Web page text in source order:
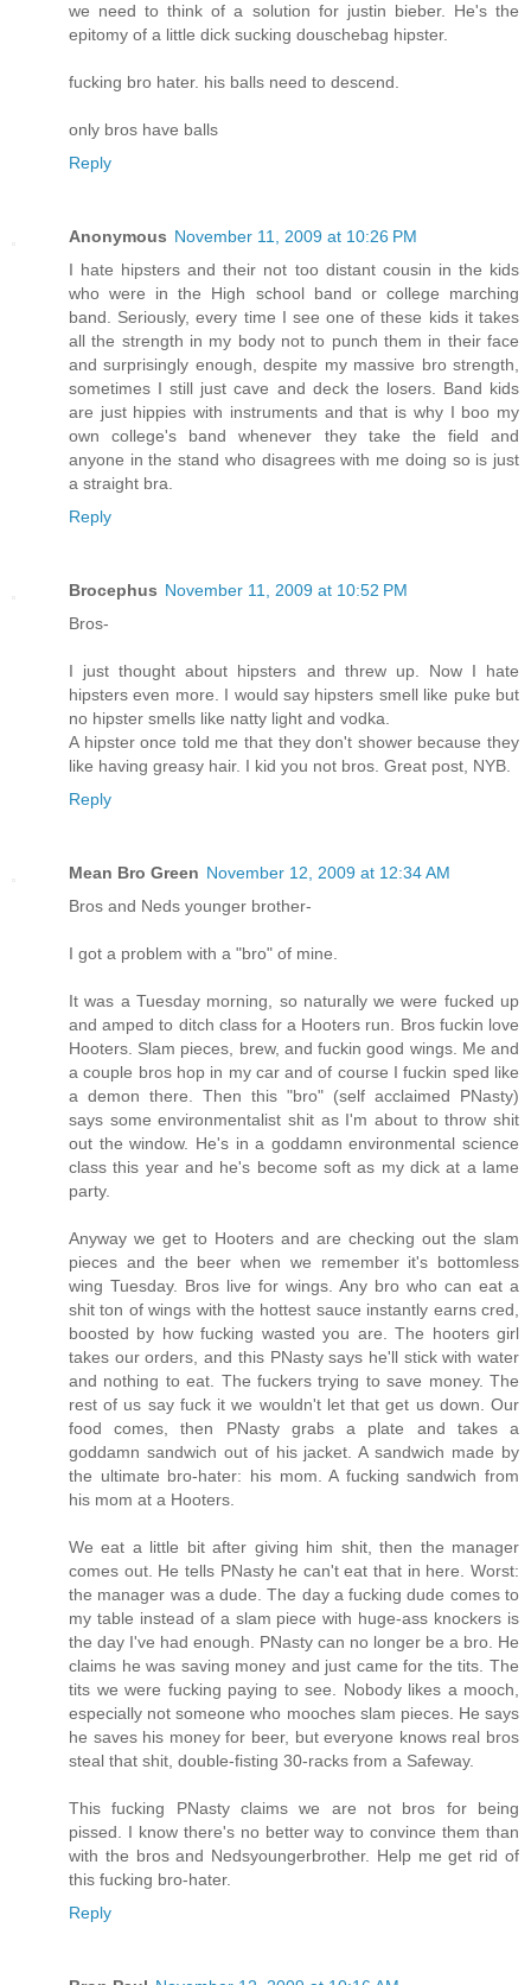
we need to think of a solution for justin bieber. He's the
epitomy of a little dick sucking douschebag hipster.
fucking bro hater. his balls need to descend.
only bros have balls
Reply
Anonymous November 11, 2009 at 10:26 PM
I hate hipsters and their not too distant cousin in the kids
who were in the High school band or college marching
band. Seriously, every time I see one of these kids it takes
all the strength in my body not to punch them in their face
and surprisingly enough, despite my massive bro strength,
sometimes I still just cave and deck the losers. Band kids
are just hippies with instruments and that is why I boo my
own college's band whenever they take the field and
anyone in the stand who disagrees with me doing so is just
a straight bra.
Reply
Brocephus November 11, 2009 at 10:52 PM
Bros-
I just thought about hipsters and threw up. Now I hate
hipsters even more. I would say hipsters smell like puke but
no hipster smells like natty light and vodka.
A hipster once told me that they don't shower because they
like having greasy hair. I kid you not bros. Great post, NYB.
Reply
Mean Bro Green November 12, 2009 at 12:34 AM
Bros and Neds younger brother-
I got a problem with a "bro" of mine.
It was a Tuesday morning, so naturally we were fucked up
and amped to ditch class for a Hooters run. Bros fuckin love
Hooters. Slam pieces, brew, and fuckin good wings. Me and
a couple bros hop in my car and of course I fuckin sped like
a demon there. Then this "bro" (self acclaimed PNasty)
says some environmentalist shit as I'm about to throw shit
out the window. He's in a goddamn environmental science
class this year and he's become soft as my dick at a lame
party.
Anyway we get to Hooters and are checking out the slam
pieces and the beer when we remember it's bottomless
wing Tuesday. Bros live for wings. Any bro who can eat a
shit ton of wings with the hottest sauce instantly earns cred,
boosted by how fucking wasted you are. The hooters girl
takes our orders, and this PNasty says he'll stick with water
and nothing to eat. The fuckers trying to save money. The
rest of us say fuck it we wouldn't let that get us down. Our
food comes, then PNasty grabs a plate and takes a
goddamn sandwich out of his jacket. A sandwich made by
the ultimate bro-hater: his mom. A fucking sandwich from
his mom at a Hooters.
We eat a little bit after giving him shit, then the manager
comes out. He tells PNasty he can't eat that in here. Worst:
the manager was a dude. The day a fucking dude comes to
my table instead of a slam piece with huge-ass knockers is
the day I've had enough. PNasty can no longer be a bro. He
claims he was saving money and just came for the tits. The
tits we were fucking paying to see. Nobody likes a mooch,
especially not someone who mooches slam pieces. He says
he saves his money for beer, but everyone knows real bros
steal that shit, double-fisting 30-racks from a Safeway.
This fucking PNasty claims we are not bros for being
pissed. I know there's no better way to convince them than
with the bros and Nedsyoungerbrother. Help me get rid of
this fucking bro-hater.
Reply